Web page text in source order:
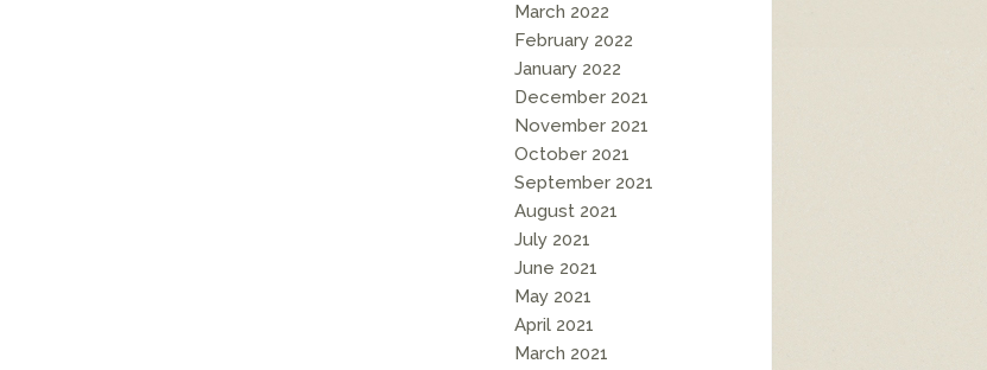
March 2022
February 2022
January 2022
December 2021
November 2021
October 2021
September 2021
August 2021
July 2021
June 2021
May 2021
April 2021
March 2021